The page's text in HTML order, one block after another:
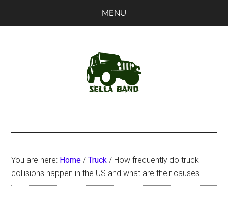
MENU
You are here: Home / Truck / How frequently do truck
collisions happen in the US and what are their causes